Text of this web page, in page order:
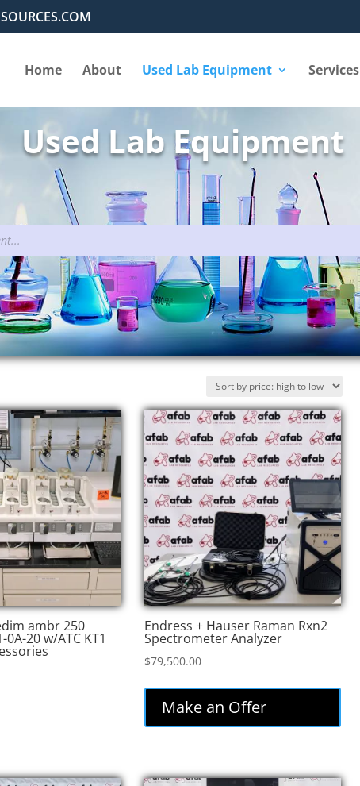
Home About Used Lab Equipment Services
Used Lab Equipment
ambr 250
20 w/ATC KT1
Endress + Hauser Raman Rxn2
Spectrometer Analyzer
$79,500.00
Make an Offer